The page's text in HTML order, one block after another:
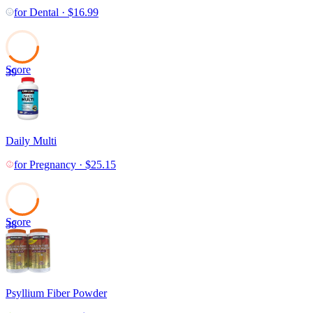
forDental · $16.99
39
Score
Daily Multi
forPregnancy · $25.15
38
Score
Psyllium Fiber Powder